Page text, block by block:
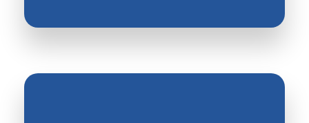
automation, and control systems